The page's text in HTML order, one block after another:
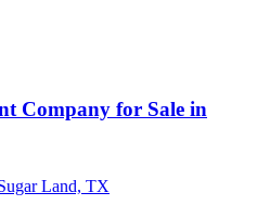
Company for Sale in
Land, TX